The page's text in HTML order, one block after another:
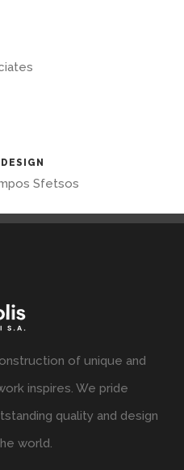
Sfetsos
of unique and
inspires. We pride
quality and design
world.